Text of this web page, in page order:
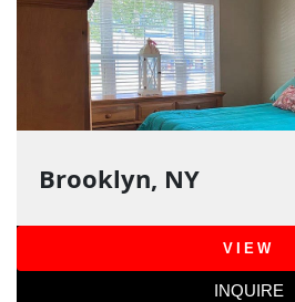
Brooklyn, NY
VIEW
INQUIRE